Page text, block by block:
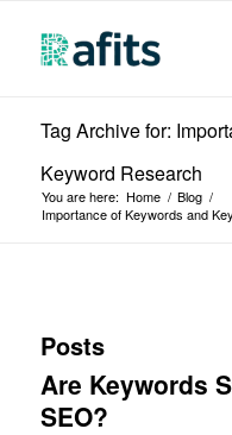
Tag Archive for:
Keyword Research
You are here: Home / Blog /
Importance of Keywords and
Posts
Are Keywords
SEO?